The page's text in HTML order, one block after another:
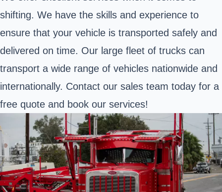
shifting. We have the skills and experience to
ensure that your vehicle is transported safely and
delivered on time. Our large fleet of trucks can
transport a wide range of vehicles nationwide and
internationally. Contact our sales team today for a
free quote and book our services!